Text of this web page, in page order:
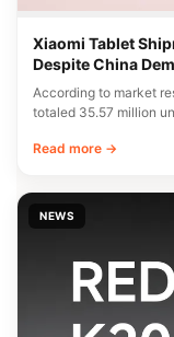
Xiaomi Tablet
Despite China
According to market
totaled 35.57 million
Read more →
NEWS